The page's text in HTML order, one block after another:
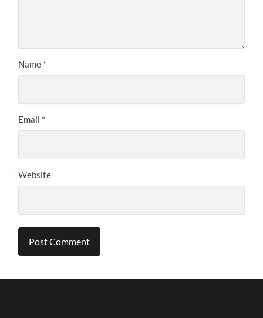
Name *
Email *
Website